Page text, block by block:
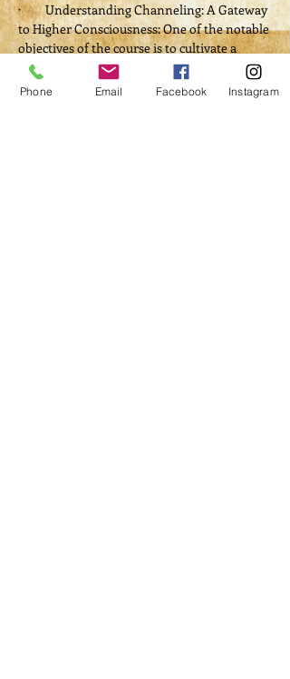
·         Understanding Channeling: A Gateway
to Higher Consciousness: One of the notable
objectives of the course is to cultivate a
comprehensive understanding of what
channeling entails.
Phone Email Facebook Instagram